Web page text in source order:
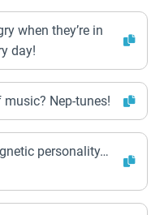
when they’re in
day!
Nep-tunes!
personality…